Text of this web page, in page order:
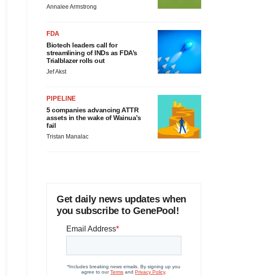
Annalee Armstrong
FDA
Biotech leaders call for
streamlining of INDs as FDA’s
Trialblazer rolls out
Jef Akst
PIPELINE
5 companies advancing ATTR
assets in the wake of Wainua’s
fail
Tristan Manalac
Get daily news updates when
you subscribe to GenePool!